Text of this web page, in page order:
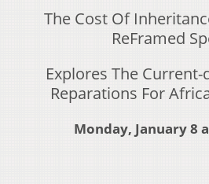
The Cost Of
ReFramed
Explores The
Reparations For
Monday, January 8